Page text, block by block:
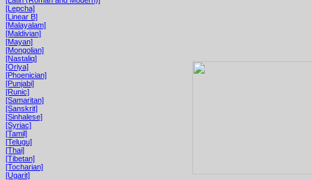
[Lepcha]
[Linear B]
[Malayalam]
[Maldivian]
[Mayan]
[Mongolian]
[Nastaliq]
[Oriya]
[Phoenician]
[Punjabi]
[Runic]
[Samaritan]
[Sanskrit]
[Sinhalese]
[Syriac]
[Tamil]
[Telugu]
[Thai]
[Tibetan]
[Tocharian]
[Ugarit]